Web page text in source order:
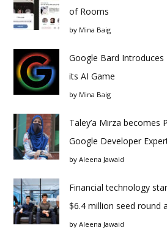
of Rooms
by Mina Baig
Google Bard
its AI Game
by Mina Baig
Taley’a Mirza becomes
Google Developer
by Aleena Jawaid
Financial technology
$6.4 million seed round
by Aleena Jawaid